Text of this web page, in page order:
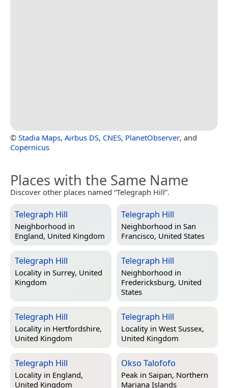
© Stadia Maps, Airbus DS, CNES, PlanetObserver, and
Copernicus
Places with the Same Name
Discover other places named “Telegraph Hill”.
Telegraph Hill
Neighborhood in
England, United Kingdom
Telegraph Hill
Neighborhood in San
Francisco, United States
Telegraph Hill
Locality in Surrey, United
Kingdom
Telegraph Hill
Neighborhood in
Fredericksburg, United
States
Telegraph Hill
Locality in Hertfordshire,
United Kingdom
Telegraph Hill
Locality in West Sussex,
United Kingdom
Telegraph Hill
Locality in England,
United Kingdom
Okso Talofofo
Peak in Saipan, Northern
Mariana Islands